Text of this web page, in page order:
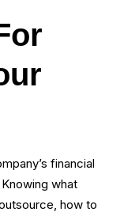
financial
what
how to